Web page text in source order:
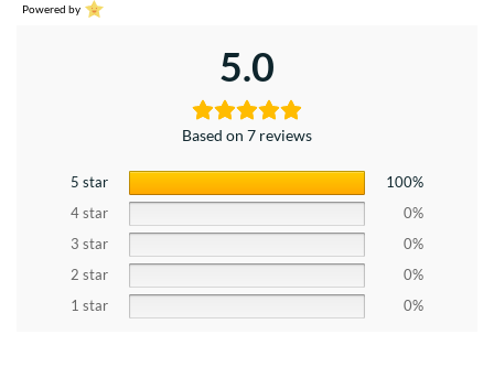
Powered by
5.0
Based on 7 reviews
5 star
100%
4 star
0%
3 star
0%
2 star
0%
1 star
0%